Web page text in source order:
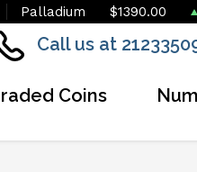
Palladium $1390.00
Call us at
Coins